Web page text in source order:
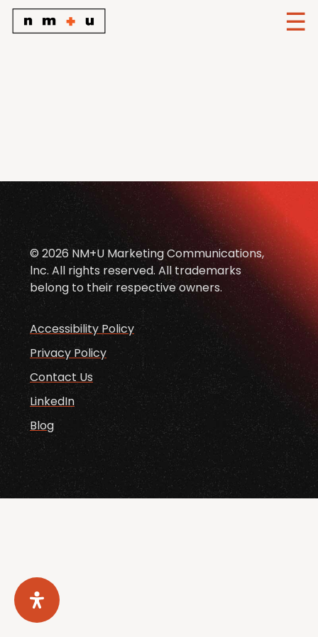
© 2026 NM+U Marketing Communications,
lnc. All rights reserved. All trademarks
belong to their respective owners.
Accessibility Policy
Privacy Policy
Contact Us
LinkedIn
Blog